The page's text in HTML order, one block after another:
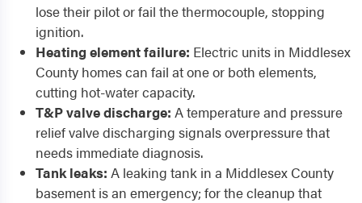
lose their pilot or fail the thermocouple, stopping
ignition.
Heating element failure: Electric units in Middlesex
County homes can fail at one or both elements,
cutting hot-water capacity.
T&P valve discharge: A temperature and pressure
relief valve discharging signals overpressure that
needs immediate diagnosis.
Tank leaks: A leaking tank in a Middlesex County
basement is an emergency; for the cleanup that